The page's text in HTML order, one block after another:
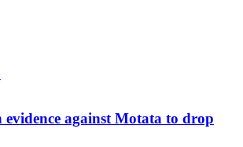
evidence against Motata to drop